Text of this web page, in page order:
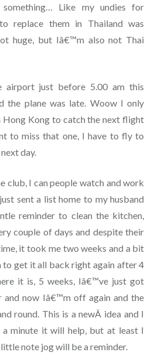
Like my undies for
replace them in Thailand was
huge, but Iâ€™m also not Thai
airport just before 5.00 am this
the plane was late. Woow I only
Hong Kong to catch the next flight
to miss that one, I have to fly to
day.
club, I can people watch and work
sent a list home to my husband
reminder to clean the kitchen,
couple of days and despite their
it took me two weeks and a bit
to get it all back right again after 4
it is, 5 weeks, Iâ€™ve just got
and now Iâ€™m off again and the
round. This is a newÂ idea and I
minute it will help, but at least I
note jog will be a reminder.